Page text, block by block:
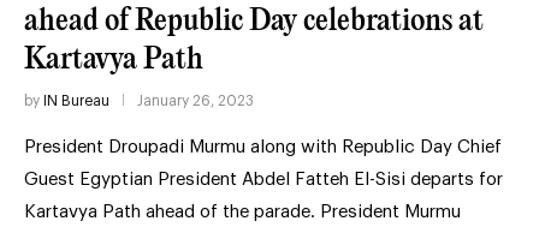
ahead of Republic Day celebrations at
Kartavya Path
by IN Bureau January 26, 2023
President Droupadi Murmu along with Republic Day Chief
Guest Egyptian President Abdel Fatteh El-Sisi departs for
Kartavya Path ahead of the parade. President Murmu